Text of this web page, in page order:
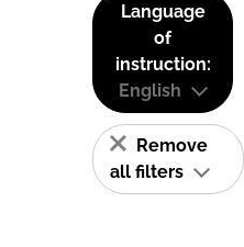
Language
of
instruction:
English
Remove
all filters